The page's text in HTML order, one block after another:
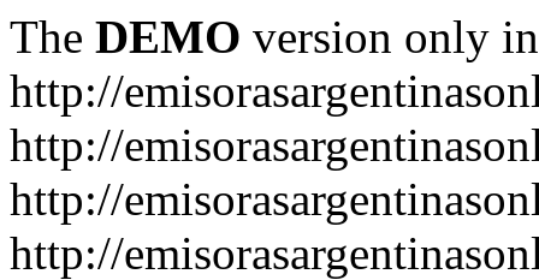
The DEMO version only
http://
http://
http://
http://